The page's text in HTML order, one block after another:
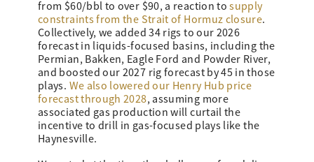
from $60/bbl to over $90, a reaction tosupply
constraints from the Strait of Hormuz closure.
Collectively, we added 34 rigs to our 2026
forecast in liquids-focused basins, including the
Permian, Bakken, Eagle Ford and Powder River,
and boosted our 2027 rig forecast by 45 in those
plays. We also lowered our Henry Hub price
forecast through 2028, assuming more
associated gas production will curtail the
incentive to drill in gas-focused plays like the
Haynesville.